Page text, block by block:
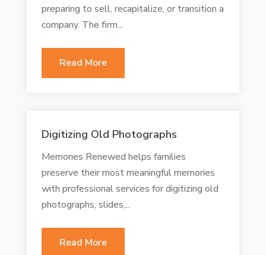
preparing to sell, recapitalize, or transition a
company. The firm...
Read More
Digitizing Old Photographs
Memories Renewed helps families
preserve their most meaningful memories
with professional services for digitizing old
photographs, slides,...
Read More